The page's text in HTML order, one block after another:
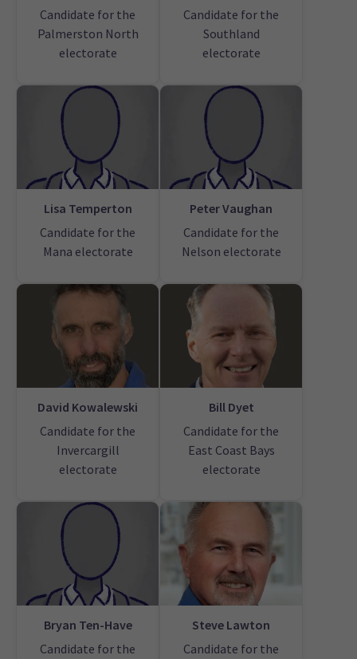
Candidate for the
Palmerston North
electorate
Candidate for the
Southland
electorate
Lisa Temperton
Candidate for the
Mana electorate
Peter Vaughan
Candidate for the
Nelson electorate
David Kowalewski
Candidate for the
Invercargill
electorate
Bill Dyet
Candidate for the
East Coast Bays
electorate
Bryan Ten-Have
Candidate for the
Steve Lawton
Candidate for the